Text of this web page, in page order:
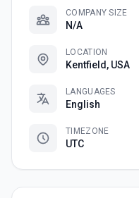
COMPANY SIZE
N/A
LOCATION
Kentfield, USA
LANGUAGES
English
TIMEZONE
UTC